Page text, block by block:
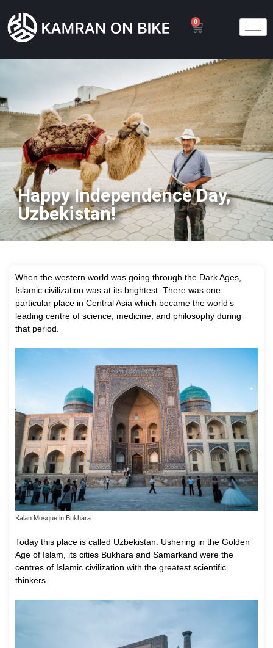
0
Happy Independence Day,
Uzbekistan!
When the western world was going through the Dark Ages,
Islamic civilization was at its brightest. There was one
particular place in Central Asia which became the world’s
leading centre of science, medicine, and philosophy during
that period.
Kalan Mosque in Bukhara.
Today this place is called Uzbekistan. Ushering in the Golden
Age of Islam, its cities Bukhara and Samarkand were the
centres of Islamic civilization with the greatest scientific
thinkers.